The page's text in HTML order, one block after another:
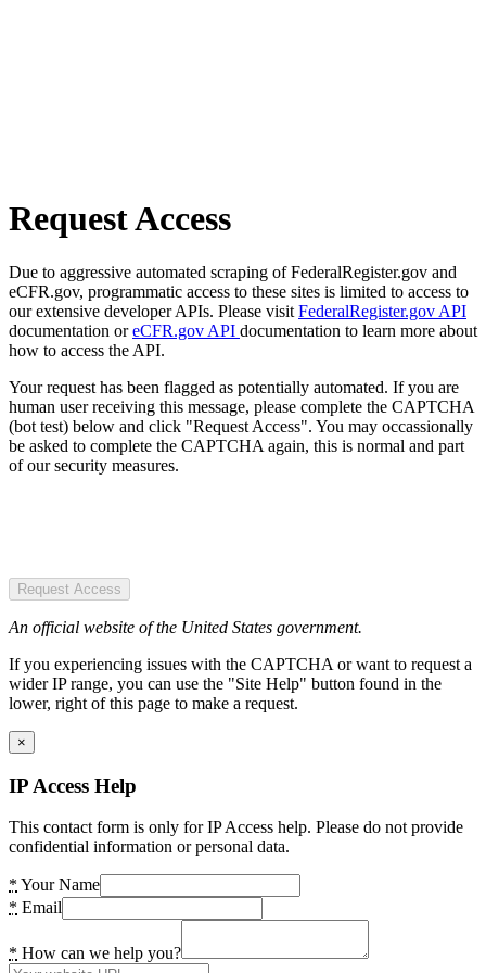
Request Access
Due to aggressive automated scraping of FederalRegister.gov and
eCFR.gov, programmatic access to these sites is limited to access to
our extensive developer APIs. Please visit FederalRegister.gov API
documentation oreCFR.gov API documentation to learn more about
how to access the API.
Your request has been flagged as potentially automated. If you are
human user receiving this message, please complete the CAPTCHA
(bot test) below and click "Request Access". You may occassionally
be asked to complete the CAPTCHA again, this is normal and part
of our security measures.
Request Access
An official website of the United States government.
If you experiencing issues with the CAPTCHA or want to request a
wider IP range, you can use the "Site Help" button found in the
lower, right of this page to make a request.
×
IP Access Help
This contact form is only for IP Access help. Please do not provide
confidential information or personal data.
* Your Name
* Email
* How can we help you?